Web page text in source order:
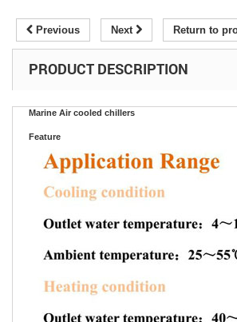
Previous Next Return to
PRODUCT DESCRIPTION
Marine Air cooled chillers
Feature